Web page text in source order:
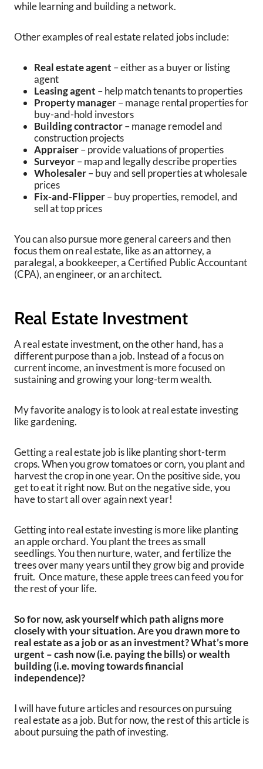
while learning and building a network.
Other examples of real estate related jobs include:
Real estate agent – either as a buyer or listing
agent
Leasing agent – help match tenants to properties
Property manager– manage rental properties for
buy-and-hold investors
Building contractor– manage remodel and
construction projects
Appraiser– provide valuations of properties
Surveyor– map and legally describe properties
Wholesaler– buy and sell properties at wholesale
prices
Fix-and-Flipper– buy properties, remodel, and
sell at top prices
You can also pursue more general careers and then
focus them on real estate, like as an attorney, a
paralegal, a bookkeeper, a Certified Public Accountant
(CPA), an engineer, or an architect.
Real Estate Investment
A real estate investment, on the other hand, has a
different purpose than a job. Instead of a focus on
current income, an investment is more focused on
sustaining and growing your long-term wealth.
My favorite analogy is to look at real estate investing
like gardening.
Getting a real estate job is like planting short-term
crops. When you grow tomatoes or corn, you plant and
harvest the crop in one year. On the positive side, you
get to eat it right now. But on the negative side, you
have to start all over again next year!
Getting into real estate investing is more like planting
an apple orchard. You plant the trees as small
seedlings. You then nurture, water, and fertilize the
trees over many years until they grow big and provide
fruit. Once mature, these apple trees can feed you for
the rest of your life.
So for now, ask yourself which path aligns more
closely with your situation. Are you drawn more to
real estate as a job or as an investment? What’s more
urgent – cash now (i.e. paying the bills) or wealth
building (i.e. moving towards financial
independence)?
I will have future articles and resources on pursuing
real estate as a job. But for now, the rest of this article is
about pursuing the path of investing.